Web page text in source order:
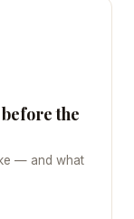
the
— and what